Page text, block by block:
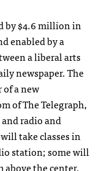
by $4.6 million in
enabled by a
a liberal arts
newspaper. The
a new
of The Telegraph,
radio and
take classes in
station; some will
the center.